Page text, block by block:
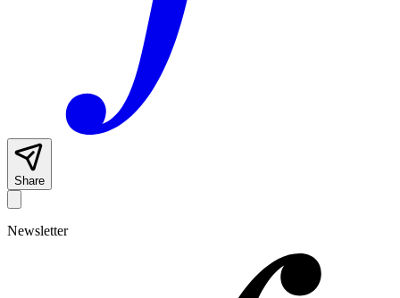
Share
Newsletter